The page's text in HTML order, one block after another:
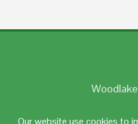
Our website use cookies to